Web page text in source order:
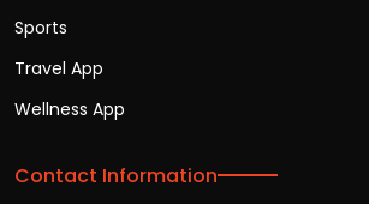
Sports
Travel App
Wellness App
Contact Information